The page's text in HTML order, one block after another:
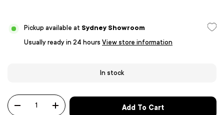
Pickup available at Sydney Showroom
Usually ready in 24 hours View store information
In stock
Qty
+ Add To Cart